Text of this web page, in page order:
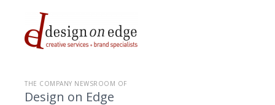
THE COMPANY NEWSROOM OF
Design on Edge